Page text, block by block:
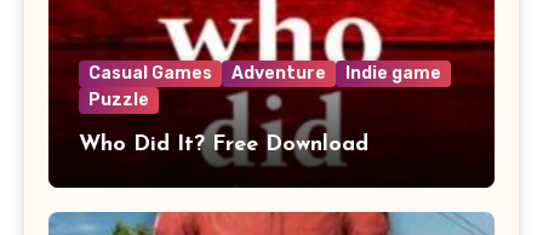
Casual Games Adventure
Indie game
Puzzle
Who Did It? Free Download